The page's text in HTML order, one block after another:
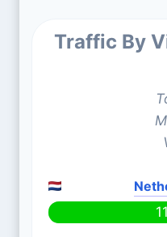
Traffic By